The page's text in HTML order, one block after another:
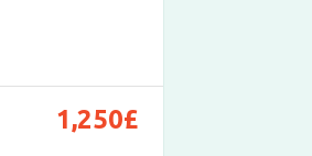
1,250£